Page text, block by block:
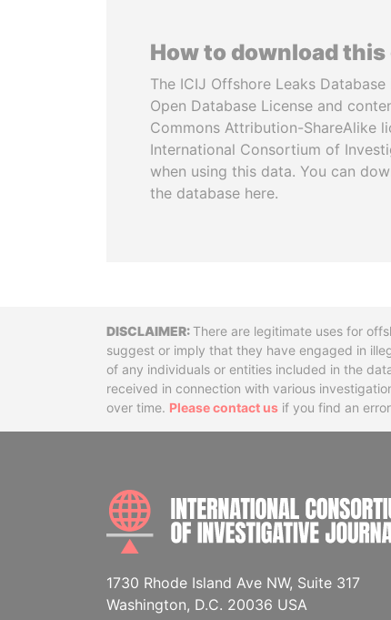
How to download this
The ICIJ Offshore Leaks
Open Database License and
Commons Attribution-ShareAlike
International Consortium of
when using this data. You can
the database here.
DisclaimerThere are legitimate uses for
suggest or imply that they have engaged in
of any individuals or entities included in the
received in connection with various
over time. Please contact us if you find an
1730 Rhode Island Ave NW, Suite 317
Washington, D.C. 20036 USA